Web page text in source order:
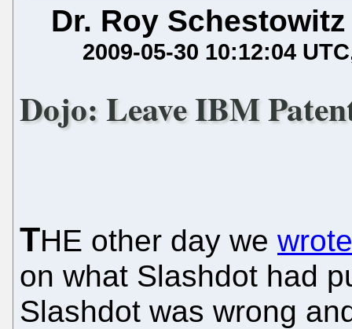
Dr. Roy Schestowitz
2009-05-30 10:12:04 UTC
Dojo: Leave IBM
THE other day we
on what Slashdot had
Slashdot was wrong